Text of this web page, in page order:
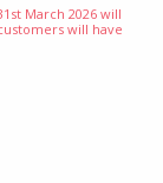
March 2026 will
will have